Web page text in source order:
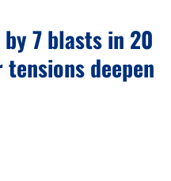
7 blasts in 20
deepen